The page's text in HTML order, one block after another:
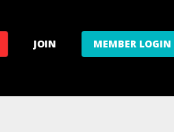
JOIN MEMBER LOGIN